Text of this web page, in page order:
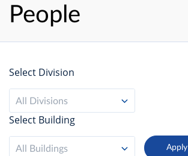
People
Select Division
All Divisions
Select Building
All Buildings